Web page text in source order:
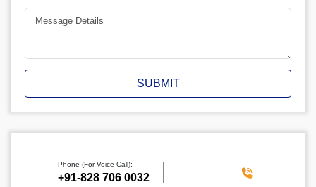
SUBMIT
Phone (For Voice Call):
‪+91-828 706 0032